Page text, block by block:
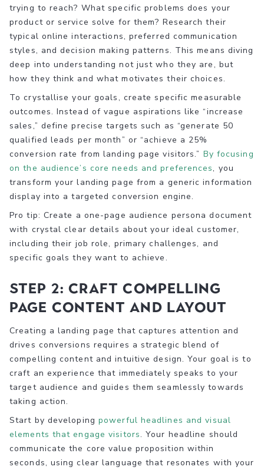
trying to reach? What specific problems does your
product or service solve for them? Research their
typical online interactions, preferred communication
styles, and decision making patterns. This means diving
deep into understanding not just who they are, but
how they think and what motivates their choices.
To crystallise your goals, create specific measurable
outcomes. Instead of vague aspirations like “increase
sales,” define precise targets such as “generate 50
qualified leads per month” or “achieve a 25%
conversion rate from landing page visitors.” By focusing
on the audience’s core needs and preferences, you
transform your landing page from a generic information
display into a targeted conversion engine.
Pro tip: Create a one-page audience persona document
with crystal clear details about your ideal customer,
including their job role, primary challenges, and
specific goals they want to achieve.
Step 2: Craft compelling
page content and layout
Creating a landing page that captures attention and
drives conversions requires a strategic blend of
compelling content and intuitive design. Your goal is to
craft an experience that immediately speaks to your
target audience and guides them seamlessly towards
taking action.
Start by developing powerful headlines and visual
elements that engage visitors. Your headline should
communicate the core value proposition within
seconds, using clear language that resonates with your